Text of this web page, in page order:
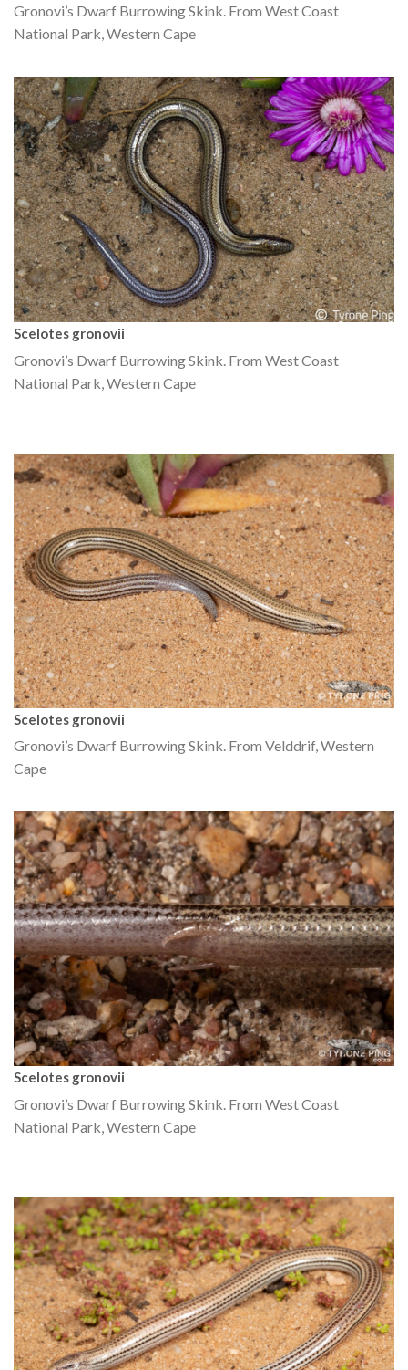
Gronovi’s Dwarf Burrowing Skink. From West Coast
National Park, Western Cape
Scelotes gronovii
Gronovi’s Dwarf Burrowing Skink. From West Coast
National Park, Western Cape
Scelotes gronovii
Gronovi’s Dwarf Burrowing Skink. From Velddrif, Western
Cape
Scelotes gronovii
Gronovi’s Dwarf Burrowing Skink. From West Coast
National Park, Western Cape